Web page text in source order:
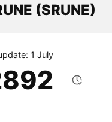
(SRUNE)
1 July